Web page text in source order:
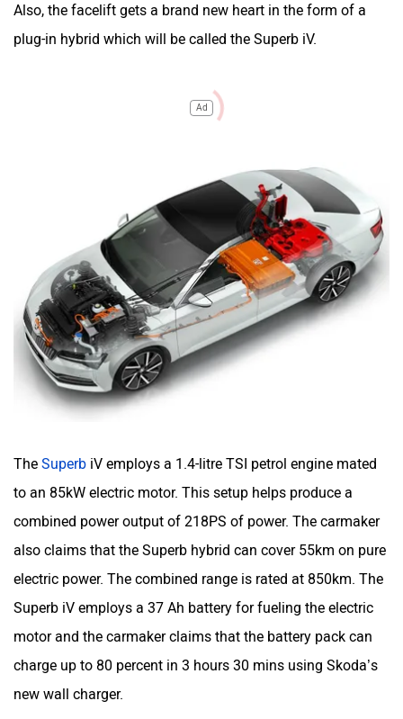
Also, the facelift gets a brand new heart in the form of a
plug-in hybrid which will be called the Superb iV.
Ad
The Superb iV employs a 1.4-litre TSI petrol engine mated
to an 85kW electric motor. This setup helps produce a
combined power output of 218PS of power. The carmaker
also claims that the Superb hybrid can cover 55km on pure
electric power. The combined range is rated at 850km. The
Superb iV employs a 37 Ah battery for fueling the electric
motor and the carmaker claims that the battery pack can
charge up to 80 percent in 3 hours 30 mins using Skoda’s
new wall charger.